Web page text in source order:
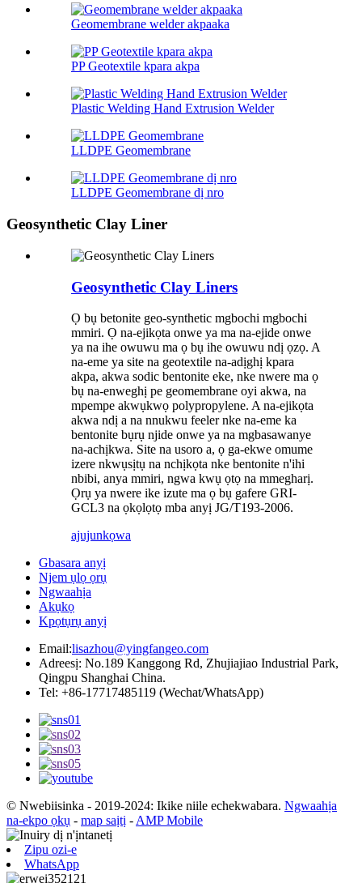
Geomembrane welder akpaaka
PP Geotextile kpara akpa
Plastic Welding Hand Extrusion Welder
LLDPE Geomembrane
LLDPE Geomembrane dị nro
Geosynthetic Clay Liner
Geosynthetic Clay Liners
Ọ bụ betonite geo-synthetic mgbochi mgbochi
mmiri. Ọ na-ejikọta onwe ya ma na-ejide onwe
ya na ihe owuwu ma ọ bụ ihe owuwu ndị ọzọ. A
na-eme ya site na geotextile na-adịghị kpara
akpa, akwa sodic bentonite eke, nke nwere ma ọ
bụ na-enweghị pe geomembrane oyi akwa, na
mpempe akwụkwọ polypropylene. A na-ejikọta
akwa ndị a na nnukwu feeler nke na-eme ka
bentonite bụrụ njide onwe ya na mgbasawanye
na-achịkwa. Site na usoro a, ọ ga-ekwe omume
izere nkwụsịtụ na nchịkọta nke bentonite n'ihi
nbibi, anya mmiri, ngwa kwụ ọtọ na mmegharị.
Ọrụ ya nwere ike izute ma ọ bụ gafere GRI-
GCL3 na ọkọlọtọ mba anyị JG/T193-2006.
ajujunkọwa
Gbasara anyị
Njem ụlọ ọrụ
Ngwaahịa
Akụkọ
Kpọtụrụ anyị
Email:lisazhou@yingfangeo.com
Adreesị: No.189 Kanggong Rd, Zhujiajiao Industrial Park,
Qingpu Shanghai China.
Tel: +86-17717485119 (Wechat/WhatsApp)
© Nwebiisinka - 2019-2024: Ikike niile echekwabara. Ngwaahịa
na-ekpo ọkụ - map saịtị - AMP Mobile
Zipu ozi-e
WhatsApp